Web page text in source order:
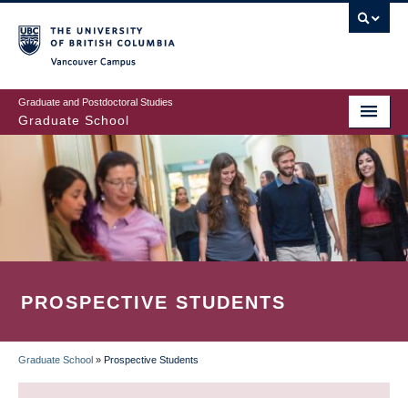
to
main
content
Graduate and Postdoctoral Studies
Graduate School
PROSPECTIVE STUDENTS
BREADCRUMB
Graduate School » Prospective Students